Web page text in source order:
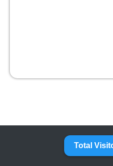
Total